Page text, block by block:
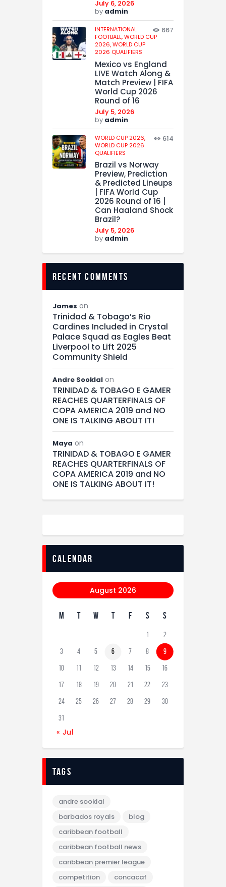
July 6, 2026
by admin
INTERNATIONAL
FOOTBALL,WORLD CUP
2026,WORLD CUP
2026 QUALIFIERS
667
Mexico vs England
LIVE Watch Along &
Match Preview | FIFA
World Cup 2026
Round of 16
July 5, 2026
by admin
WORLD CUP 2026,
WORLD CUP 2026
QUALIFIERS
614
Brazil vs Norway
Preview, Prediction
& Predicted Lineups
| FIFA World Cup
2026 Round of 16 |
Can Haaland Shock
Brazil?
July 5, 2026
by admin
recent comments
James on
Trinidad & Tobago’s Rio
Cardines Included in Crystal
Palace Squad as Eagles Beat
Liverpool to Lift 2025
Community Shield
Andre Sooklal on
TRINIDAD & TOBAGO E GAMER
REACHES QUARTERFINALS OF
COPA AMERICA 2019 and NO
ONE IS TALKING ABOUT IT!
Maya on
TRINIDAD & TOBAGO E GAMER
REACHES QUARTERFINALS OF
COPA AMERICA 2019 and NO
ONE IS TALKING ABOUT IT!
calendar
August 2026
M T W T F S S
1 2
3 4 5 6 7 8 9
10 11 12 13 14 15 16
17 18 19 20 21 22 23
24 25 26 27 28 29 30
31
« Jul
tags
andre sooklal
barbados royals
blog
caribbean football
caribbean football news
caribbean premier league
competition
concacaf